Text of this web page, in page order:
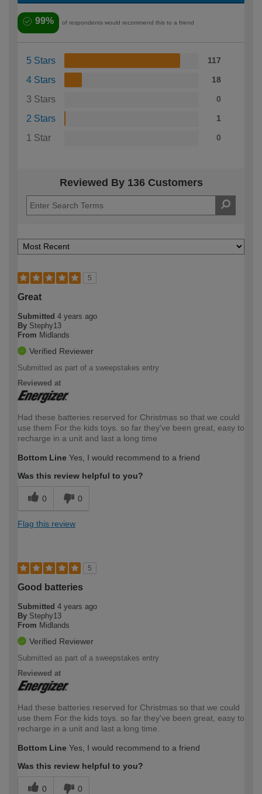
99% of respondents would recommend this to a friend
5 Stars 117
4 Stars 18
3 Stars 0
2 Stars 1
1 Star 0
Reviewed By 136 Customers
5
Great
Submitted 4 years ago
By Stephy13
From Midlands
Verified Reviewer
Submitted as part of a sweepstakes entry
Reviewed at
Had these batteries reserved for Christmas so that we could
use them For the kids toys. so far they've been great, easy to
recharge in a unit and last a long time
Bottom Line Yes, I would recommend to a friend
Was this review helpful to you?
0 0
Flag this review
5
Good batteries
Submitted 4 years ago
By Stephy13
From Midlands
Verified Reviewer
Submitted as part of a sweepstakes entry
Reviewed at
Had these batteries reserved for Christmas so that we could
use them For the kids toys. so far they've been great, easy to
recharge in a unit and last a long time.
Bottom Line Yes, I would recommend to a friend
Was this review helpful to you?
0 0